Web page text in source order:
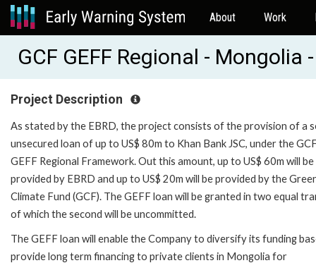
About Work
GCF GEFF Regional - Mongolia
Project Description
As stated by the EBRD, the project consists of the provision of a
unsecured loan of up to US$ 80m to Khan Bank JSC, under the
GEFF Regional Framework. Out this amount, up to US$ 60m will be
provided by EBRD and up to US$ 20m will be provided by the
Climate Fund (GCF). The GEFF loan will be granted in two equal
of which the second will be uncommitted.
The GEFF loan will enable the Company to diversify its funding
provide long term financing to private clients in Mongolia for